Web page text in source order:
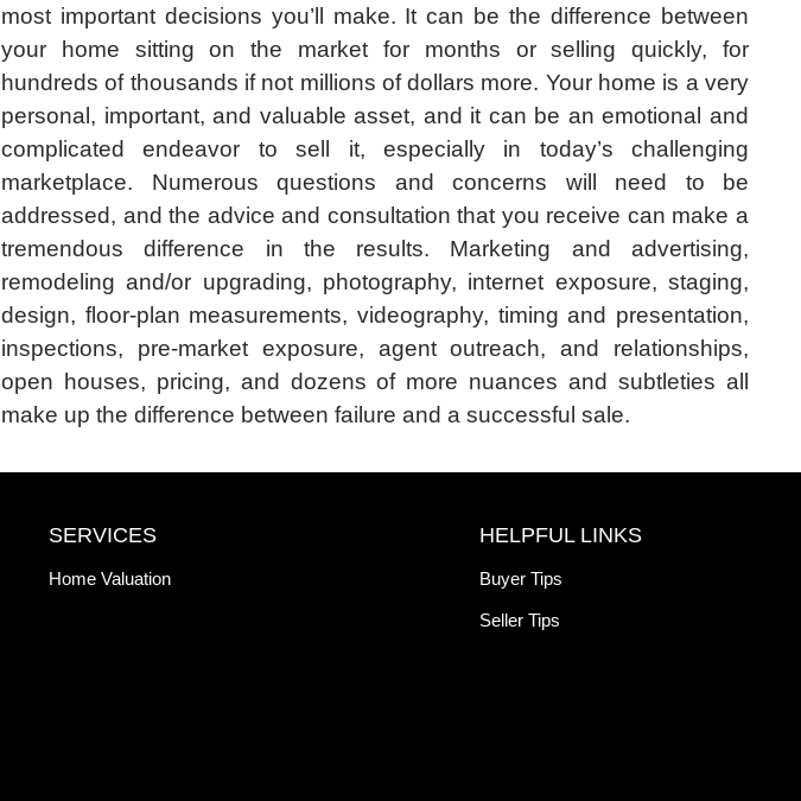
most important decisions you’ll make. It can be the difference between
your home sitting on the market for months or selling quickly, for
hundreds of thousands if not millions of dollars more. Your home is a very
personal, important, and valuable asset, and it can be an emotional and
complicated endeavor to sell it, especially in today’s challenging
marketplace. Numerous questions and concerns will need to be
addressed, and the advice and consultation that you receive can make a
tremendous difference in the results. Marketing and advertising,
remodeling and/or upgrading, photography, internet exposure, staging,
design, floor-plan measurements, videography, timing and presentation,
inspections, pre-market exposure, agent outreach, and relationships,
open houses, pricing, and dozens of more nuances and subtleties all
make up the difference between failure and a successful sale.
SERVICES
Home Valuation
HELPFUL LINKS
Buyer Tips
Seller Tips